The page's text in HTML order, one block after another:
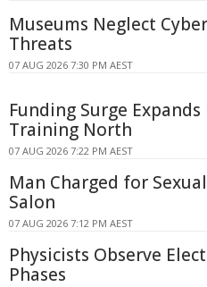
Museums Neglect
Threats
07 AUG 2026 7:30 PM AEST
Funding Surge
Training North
07 AUG 2026 7:22 PM AEST
Man Charged for
Salon
07 AUG 2026 7:12 PM AEST
Physicists Observe
Phases